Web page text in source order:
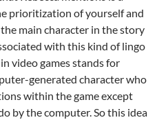
prioritization of yourself and
main character in the story
with this kind of lingo
video games stands for
generated character who
within the game except
by the computer. So this idea